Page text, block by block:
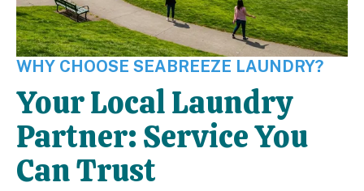
WHY CHOOSE SEABREEZE LAUNDRY?
Your Local Laundry
Partner: Service You
Can Trust